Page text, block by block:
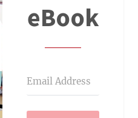
eBook